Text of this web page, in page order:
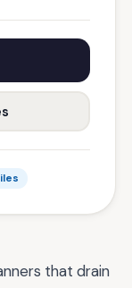
that drain